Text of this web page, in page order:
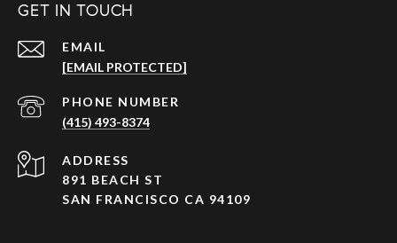
GET IN TOUCH
EMAIL
[EMAIL PROTECTED]
PHONE NUMBER
(415) 493-8374
ADDRESS
891 BEACH ST
SAN FRANCISCO CA 94109